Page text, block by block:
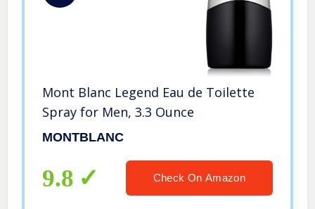
Mont Blanc Legend Eau de Toilette
Spray for Men, 3.3 Ounce
MONTBLANC
9.8 Check On Amazon